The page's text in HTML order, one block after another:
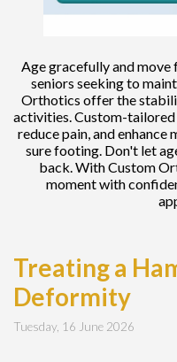
Age gracefully and
seniors seeking to
Orthotics offer the
activities. Custom-
reduce pain, and
sure footing. Don't let
back. With Custom
moment with
Treating a
Deformity
Tuesday, 16 June 2026